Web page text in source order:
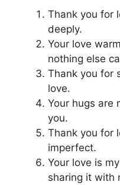
Thank you for
deeply.
Your love
nothing else
Thank you for
love.
Your hugs are
you.
Thank you for
imperfect.
Your love is
sharing it with